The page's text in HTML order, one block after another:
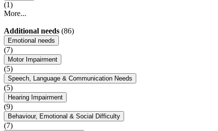
(1)
More...
Additional needs (86)
Emotional needs
(7)
Motor Impairment
(5)
Speech, Language & Communication Needs
(5)
Hearing Impairment
(9)
Behaviour, Emotional & Social Difficulty
(7)